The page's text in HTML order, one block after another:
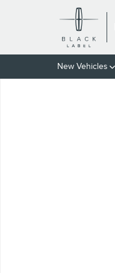
Skip to main content
New Vehicles